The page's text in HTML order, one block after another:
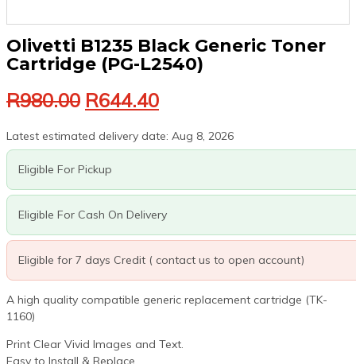
Olivetti B1235 Black Generic Toner
Cartridge (PG-L2540)
R980.00 Original
price
was:
R980.00.
R644.40Current
price
is:
R644.40.
Latest estimated delivery date: Aug 8, 2026
Eligible For Pickup
Eligible For Cash On Delivery
Eligible for 7 days Credit ( contact us to open account)
A high quality compatible generic replacement cartridge (TK-
1160)
Print Clear Vivid Images and Text.
Easy to Install & Replace.